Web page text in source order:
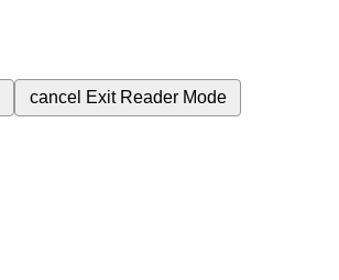
cancel Exit Reader Mode